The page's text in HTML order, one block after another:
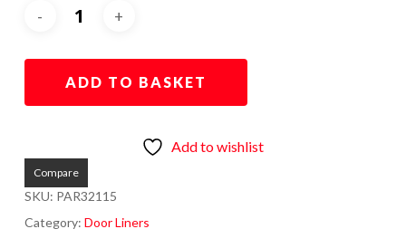
ADD TO BASKET
Add to wishlist
Compare
SKU: PAR32115
Category: Door Liners